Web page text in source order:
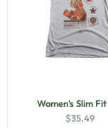
Women’s Slim Fit
$35.49